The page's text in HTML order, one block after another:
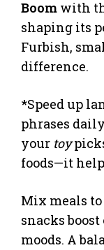
Boom with
shaping its
Furbish,
difference.
*Speed up
phrases
your toy
foods—it
Mix meals
snacks
moods. A